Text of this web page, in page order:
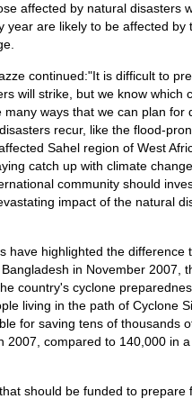
affected by natural disasters
year are likely to be affected
continued:"It is difficult to
will strike, but we know which
many ways that we can plan for
recur, like the flood-
Sahel region of West
catch up with climate
community should
impact of the natural
have highlighted the difference
in November 2007,
country's cyclone
living in the path of Cyclone
for saving tens of thousands
2007, compared to 140,000 in
should be funded to prepare